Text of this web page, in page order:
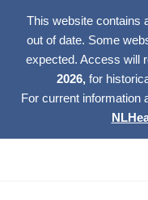
This website contains
out of date. Some
expected. Access will
2026, for
For current information